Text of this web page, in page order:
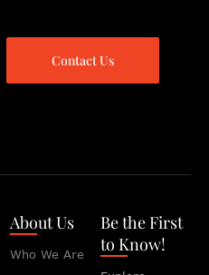
Contact Us
About Us
Who We Are
Be the First
to Know!